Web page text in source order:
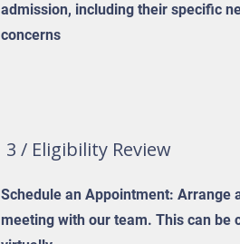
admission, including their specific
concerns
3 / Eligibility Review
Schedule an Appointment: Arrange
meeting with our team. This can be